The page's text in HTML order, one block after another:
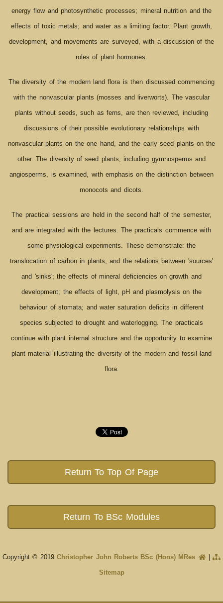
energy flow and photosynthetic processes; mineral nutrition and the
effects of toxic metals; and water as a limiting factor. Plant growth,
development, and movements are surveyed, with a discussion of the
roles of plant hormones.
The diversity of the modern land flora is then discussed commencing
with the nonvascular plants (mosses and liverworts). The vascular
plants without seeds, such as ferns, are then reviewed, including
discussions of their possible evolutionary relationships with
nonvascular plants on the one hand, and the early seed plants on the
other. The diversity of seed plants, including gymnosperms and
angiosperms, is examined, with emphasis on the distinction between
monocots and dicots.
The practical sessions are held in the second half of the semester,
and are integrated with the lectures. The practicals commence with
some physiological experiments. These demonstrate: the
translocation of carbon in plants, and the relations between 'sources'
and 'sinks'; the effects of mineral deficiencies on growth and
development; the effects of light, pH and plasmolysis on the
behaviour of stomata; and water saturation deficits in different
species subjected to drought and waterlogging. The practicals
continue with plant internal structure and the opportunity to examine
plant material illustrating the diversity of the modern and fossil land
flora.
Return To Top Of Page
Return To BSc Modules
Copyright © 2019Christopher John Roberts BSc (Hons) MRes |
Sitemap